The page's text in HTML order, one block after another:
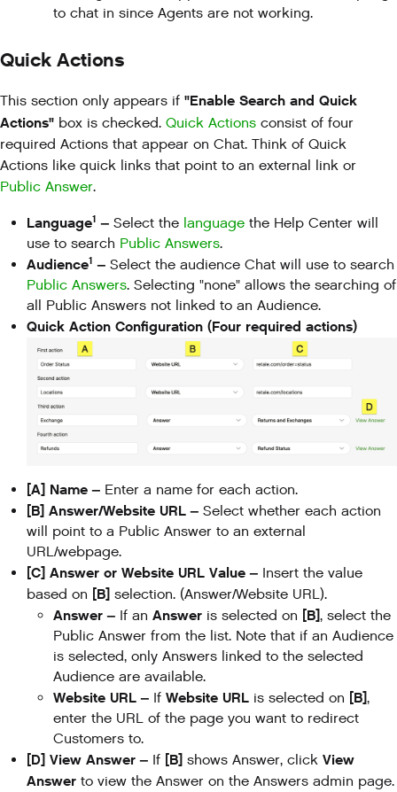
to chat in since Agents are not working.
Quick Actions
This section only appears if "Enable Search and Quick
Actions" box is checked. Quick Actions consist of four
required Actions that appear on Chat. Think of Quick
Actions like quick links that point to an external link or
Public Answer.
Language1 – Select the language the Help Center will
use to search Public Answers.
Audience1 – Select the audience Chat will use to search
Public Answers. Selecting "none" allows the searching of
all Public Answers not linked to an Audience.
Quick Action Configuration (Four required actions)
[A] Name – Enter a name for each action.
[B] Answer/Website URL – Select whether each action
will point to a Public Answer to an external
URL/webpage.
[C] Answer or Website URL Value – Insert the value
based on [B] selection. (Answer/Website URL).
Answer – If an Answer is selected on [B], select the
Public Answer from the list. Note that if an Audience
is selected, only Answers linked to the selected
Audience are available.
Website URL – If Website URL is selected on [B],
enter the URL of the page you want to redirect
Customers to.
[D] View Answer – If [B] shows Answer, click View
Answer to view the Answer on the Answers admin page.